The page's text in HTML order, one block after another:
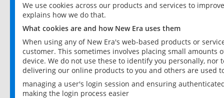
We use cookies across our products and services to
explains how we do that.
What cookies are and how New Era uses them
When using any of New Era's web-based products or
customer. This sometimes involves placing small
device. We do not use these to identify you personally,
delivering our online products to you and others are used
managing a user's login session and ensuring
making the login process easier